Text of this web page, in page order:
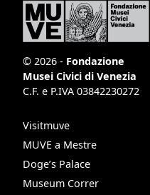
© 2026 - Fondazione
Musei Civici di Venezia
C.F. e P.IVA 03842230272
Visitmuve
MUVE a Mestre
Doge’s Palace
Museum Correr